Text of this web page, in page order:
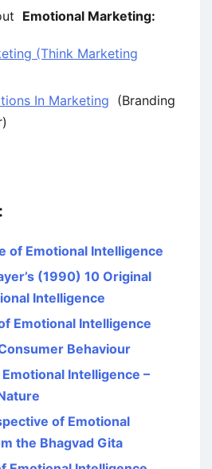
Emotional Marketing:
(Think Marketing
In Marketing (Branding
of Emotional Intelligence
(1990) 10 Original
Intelligence
Emotional Intelligence
Behaviour
Intelligence –
of Emotional
the Bhagvad Gita